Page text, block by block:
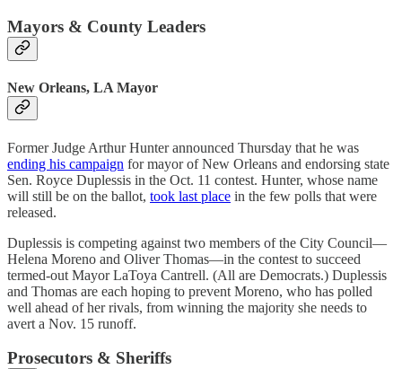
Mayors & County Leaders
New Orleans, LA Mayor
Former Judge Arthur Hunter announced Thursday that he was
ending his campaign for mayor of New Orleans and endorsing state
Sen. Royce Duplessis in the Oct. 11 contest. Hunter, whose name
will still be on the ballot, took last place in the few polls that were
released.
Duplessis is competing against two members of the City Council—
Helena Moreno and Oliver Thomas—in the contest to succeed
termed-out Mayor LaToya Cantrell. (All are Democrats.) Duplessis
and Thomas are each hoping to prevent Moreno, who has polled
well ahead of her rivals, from winning the majority she needs to
avert a Nov. 15 runoff.
Prosecutors & Sheriffs